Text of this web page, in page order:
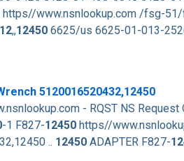
www.nsnlookup.com /fsg-
,,12450 6625/us 6625-01-013-
5120016520432,12450
- RQST NS
-1 F827-12450 https//
.. 12450 ADAPTER F827-